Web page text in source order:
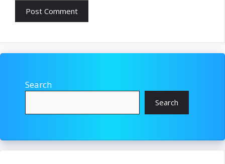
Search
Search